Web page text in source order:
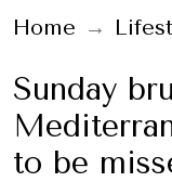
Home
Sunday
to be